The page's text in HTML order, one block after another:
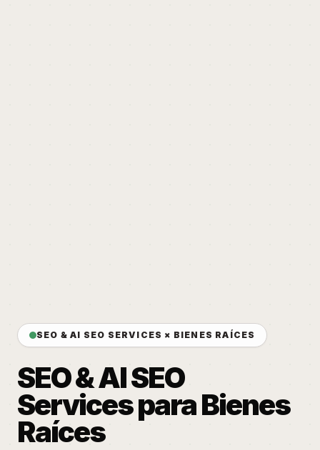
SEO & AI SEO SERVICES × BIENES RAÍCES
SEO & AI SEO
Services para Bienes
Raíces